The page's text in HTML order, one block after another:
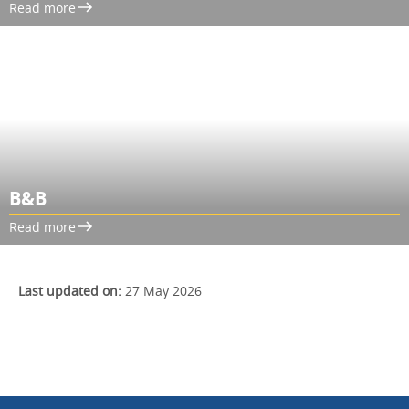
Read more
B&B
Read more
Last updated on: 27 May 2026